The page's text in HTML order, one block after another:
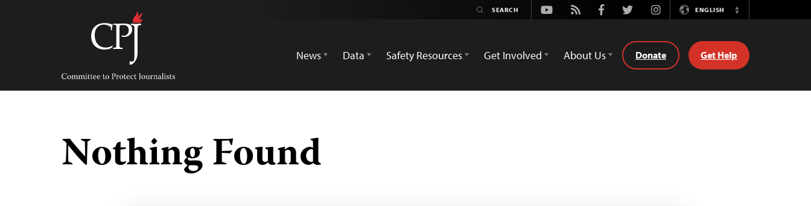
Committee
Protect
Journalists
Youtube
Rss FacebookTwitterInstagramENGLISH
Switch
News
Data Safety Resources Get Involved About Us Donate Get Help
Nothing Found